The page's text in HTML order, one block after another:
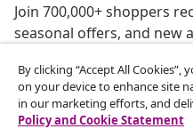
Join 700,000+ shoppers
seasonal offers, and new
Our social media
By clicking “Accept All
on your device to enhance site
in our marketing efforts, and
Policy and Cookie Statement